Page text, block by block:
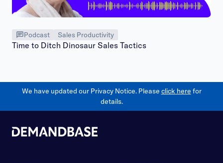
Podcast Sales Productivity
Time to Ditch Dinosaur Sales Tactics
We have updated our Privacy Notice. Please click here for
details.